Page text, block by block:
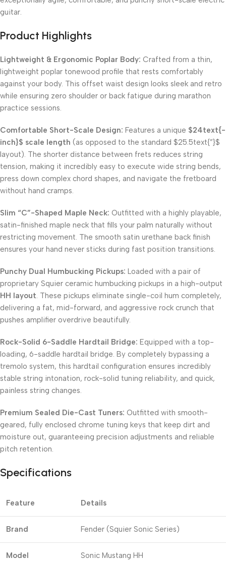
guitar.
Product Highlights
Lightweight & Ergonomic Poplar Body: Crafted from a thin,
lightweight poplar tonewood profile that rests comfortably
against your body. This offset waist design looks sleek and retro
while ensuring zero shoulder or back fatigue during marathon
practice sessions.
Comfortable Short-Scale Design: Features a unique $24text{-
inch}$ scale length (as opposed to the standard $25.5text{”}$
layout). The shorter distance between frets reduces string
tension, making it incredibly easy to execute wide string bends,
press down complex chord shapes, and navigate the fretboard
without hand cramps.
Slim “C”-Shaped Maple Neck: Outfitted with a highly playable,
satin-finished maple neck that fills your palm naturally without
restricting movement. The smooth satin urethane back finish
ensures your hand never sticks during fast position transitions.
Punchy Dual Humbucking Pickups: Loaded with a pair of
proprietary Squier ceramic humbucking pickups in a high-output
HH layout. These pickups eliminate single-coil hum completely,
delivering a fat, mid-forward, and aggressive rock crunch that
pushes amplifier overdrive beautifully.
Rock-Solid 6-Saddle Hardtail Bridge: Equipped with a top-
loading, 6-saddle hardtail bridge. By completely bypassing a
tremolo system, this hardtail configuration ensures incredibly
stable string intonation, rock-solid tuning reliability, and quick,
painless string changes.
Premium Sealed Die-Cast Tuners: Outfitted with smooth-
geared, fully enclosed chrome tuning keys that keep dirt and
moisture out, guaranteeing precision adjustments and reliable
pitch retention.
Specifications
Feature Details
Brand Fender (Squier Sonic Series)
Model Sonic Mustang HH